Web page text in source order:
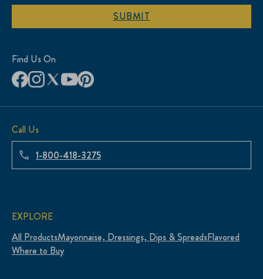
SUBMIT
Find Us On
Call Us
1-800-418-3275
EXPLORE
All ProductsMayonnaise, Dressings, Dips & SpreadsFlavored
Where to Buy